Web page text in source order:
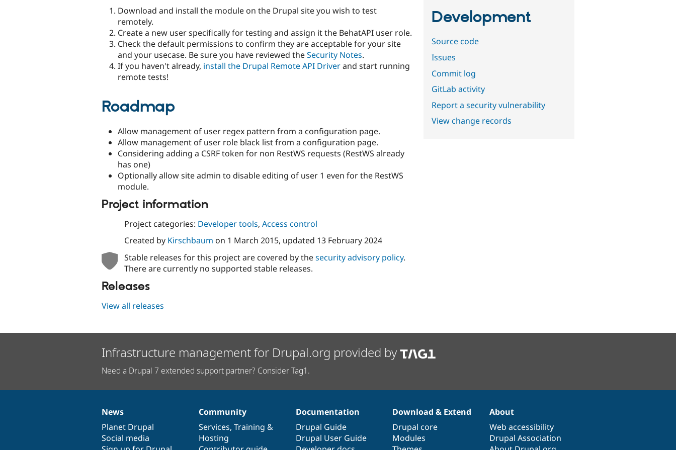
Download and install the module on the Drupal site you wish to test
remotely.
Create a new user specifically for testing and assign it the BehatAPI user role.
Check the default permissions to confirm they are acceptable for your site
and your usecase. Be sure you have reviewed theSecurity Notes.
If you haven't already, install the Drupal Remote API Driverand start running
remote tests!
Roadmap
Allow management of user regex pattern from a configuration page.
Allow management of user role black list from a configuration page.
Considering adding a CSRF token for non RestWS requests (RestWS already
has one)
Optionally allow site admin to disable editing of user 1 even for the RestWS
module.
Project information
Project categories: Developer tools, Access control
Created by Kirschbaum on 1 March 2015, updated 13 February 2024
Stable releases for this project are covered by thesecurity advisory policy.
There are currently no supported stable releases.
Releases
View all releases
Development
Source code
Issues
Commit log
GitLab activity
Report a security vulnerability
View change records
Infrastructure management for Drupal.org provided by
Need a Drupal 7 extended support partner? Consider Tag1.
News
items
News
Planet Drupal
Social media
Our
community
Community
Services, Training &
Hosting
Documentation
Documentation
Drupal Guide
Drupal User Guide
Drupal
code
base
Download & Extend
Drupal core
Modules
Governance
of
community
About
Web accessibility
Drupal Association